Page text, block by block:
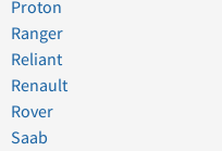
Proton
Ranger
Reliant
Renault
Rover
Saab